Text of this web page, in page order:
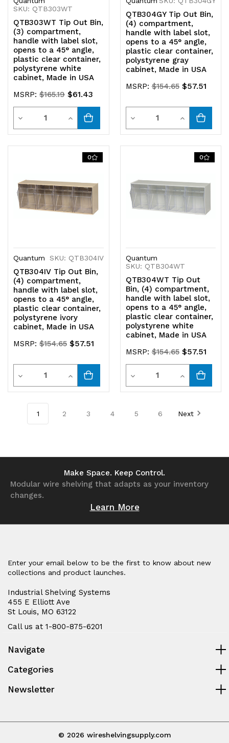
SKU: QTB303WT
QTB303WT Tip Out Bin,
(3) compartment,
handle with label slot,
opens to a 45° angle,
plastic clear container,
polystyrene white
cabinet, Made in USA
MSRP: $165.19 $61.43
Decrease
Quantity
Quantity
Increase
Quantity
QTB304GY Tip Out Bin,
(4) compartment,
handle with label slot,
opens to a 45° angle,
plastic clear container,
polystyrene gray
cabinet, Made in USA
MSRP:$154.65 $57.51
Decrease
Quantity
Quantity
Increase
Quantity
0
Quantum SKU: QTB304IV
QTB304IV Tip Out Bin,
(4) compartment,
handle with label slot,
opens to a 45° angle,
plastic clear container,
polystyrene ivory
cabinet, Made in USA
MSRP: $154.65 $57.51
Decrease
Quantity
Quantity
Increase
Quantity
0
Quantum
SKU: QTB304WT
QTB304WT Tip Out
Bin, (4) compartment,
handle with label slot,
opens to a 45° angle,
plastic clear container,
polystyrene white
cabinet, Made in USA
MSRP:$154.65 $57.51
Decrease
Quantity
of
Quantity
Increase
Quantity
of
1 2 3 4 5 6 Next
Make Space. Keep Control.
Modular wire shelving that adapts as your inventory
changes.
Learn More
Enter your email below to be the first to know about new
collections and product launches.
Industrial Shelving Systems
455 E Elliott Ave
St Louis, MO 63122
Call us at 1-800-875-6201
Navigate
Categories
Newsletter
© 2026 wireshelvingsupply.com